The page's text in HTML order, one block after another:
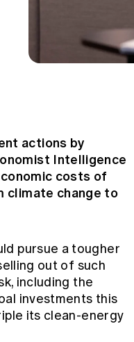
actions by
Intelligence
costs of
climate change to
pursue a tougher
out of such
including the
investments this
its clean-energy